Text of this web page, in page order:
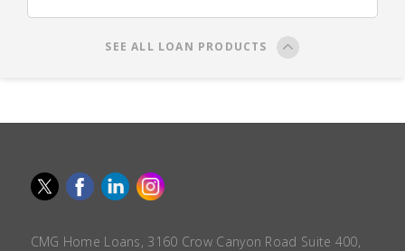
SEE ALL LOAN PRODUCTS
CMG Home Loans, 3160 Crow Canyon Road Suite 400,